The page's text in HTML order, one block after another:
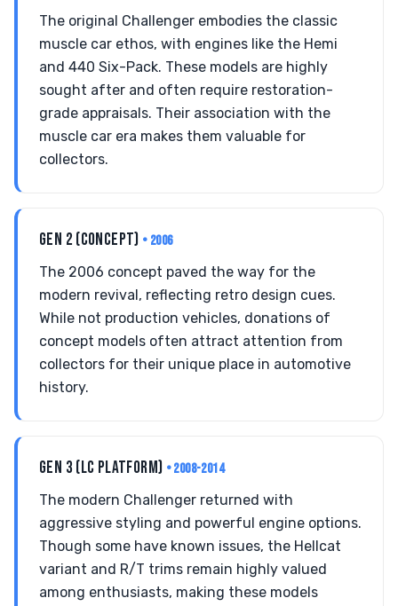
The original Challenger embodies the classic
muscle car ethos, with engines like the Hemi
and 440 Six-Pack. These models are highly
sought after and often require restoration-
grade appraisals. Their association with the
muscle car era makes them valuable for
collectors.
GEN 2 (CONCEPT) • 2006
The 2006 concept paved the way for the
modern revival, reflecting retro design cues.
While not production vehicles, donations of
concept models often attract attention from
collectors for their unique place in automotive
history.
GEN 3 (LC PLATFORM) • 2008-2014
The modern Challenger returned with
aggressive styling and powerful engine options.
Though some have known issues, the Hellcat
variant and R/T trims remain highly valued
among enthusiasts, making these models